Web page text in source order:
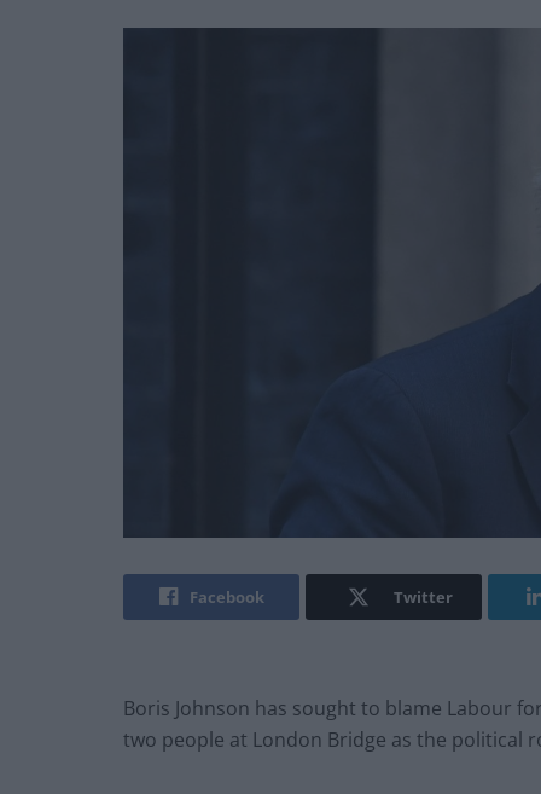
Facebook Twitter
Boris Johnson has sought to blame Labour
two people at London Bridge as the political